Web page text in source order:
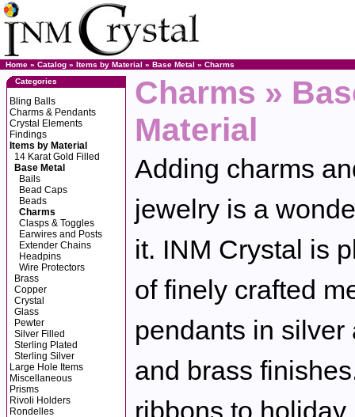
Home » Catalog » Items by Material » Base Metal » Charms
Categories
Bling Balls
Charms & Pendants
Crystal Elements
Findings
Items by Material
14 Karat Gold Filled
Base Metal
Bails
Bead Caps
Beads
Charms
Clasps & Toggles
Earwires and Posts
Extender Chains
Headpins
Wire Protectors
Brass
Copper
Crystal
Glass
Pewter
Silver Filled
Sterling Plated
Sterling Silver
Large Hole Items
Miscellaneous
Prisms
Rivoli Holders
Rondelles
Charms »
Material
Adding charms
jewelry is a
it. INM Crystal is
of finely crafted
pendants in
and brass
ribbons to